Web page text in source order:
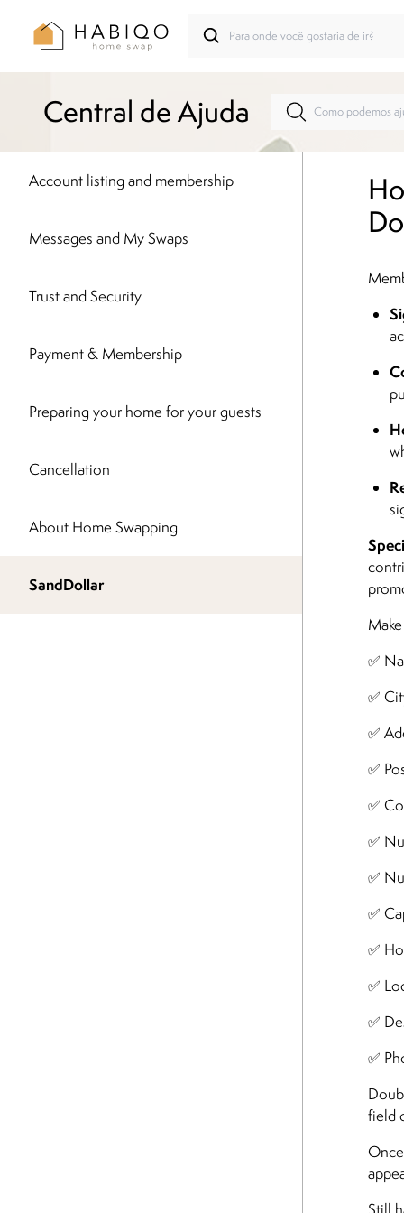
Central de Ajuda
Account listing and membership
Messages and My Swaps
Trust and Security
Payment & Membership
Preparing your home for your guests
Cancellation
About Home Swapping
SandDollar
✅
✅
✅
✅
✅
✅
✅
✅
✅
✅
✅
✅
field